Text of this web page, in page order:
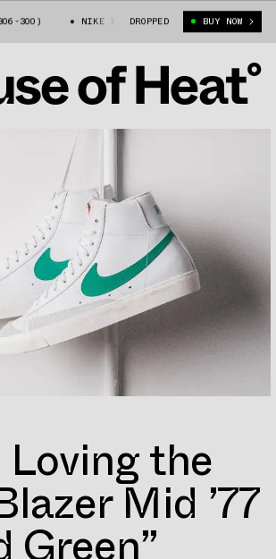
300) NIKE BLAZER MID ’77 VINTAGE
DROPPED BUY NOW
Loving the
Mid ’77
Green”